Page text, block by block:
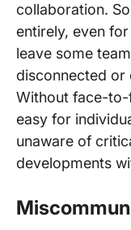
collaboration.
entirely, even
leave some
disconnected or
Without face-
easy for
unaware of
developments